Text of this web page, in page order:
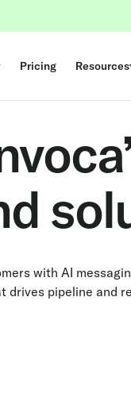
Pricing Resources
with AI
pipeline and